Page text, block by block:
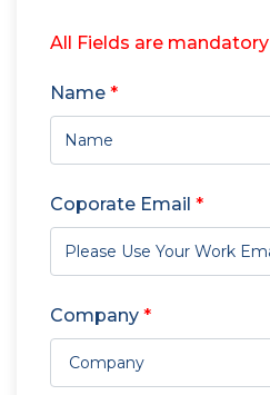
All Fields are
Name *
Coporate Email *
Company *